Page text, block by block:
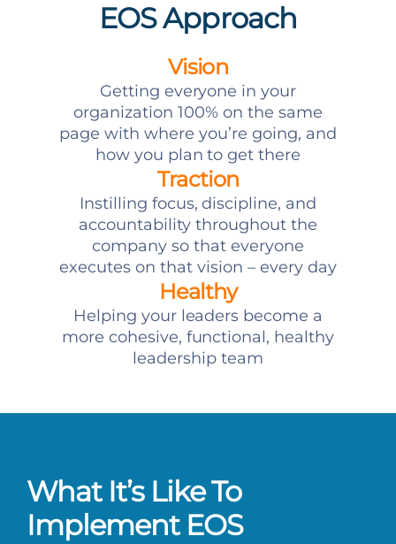
EOS Approach
Vision
Getting everyone in your
organization 100% on the same
page with where you’re going, and
how you plan to get there
Traction
Instilling focus, discipline, and
accountability throughout the
company so that everyone
executes on that vision – every day
Healthy
Helping your leaders become a
more cohesive, functional, healthy
leadership team
What It’s Like To
Implement EOS